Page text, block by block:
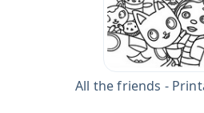
All the friends -